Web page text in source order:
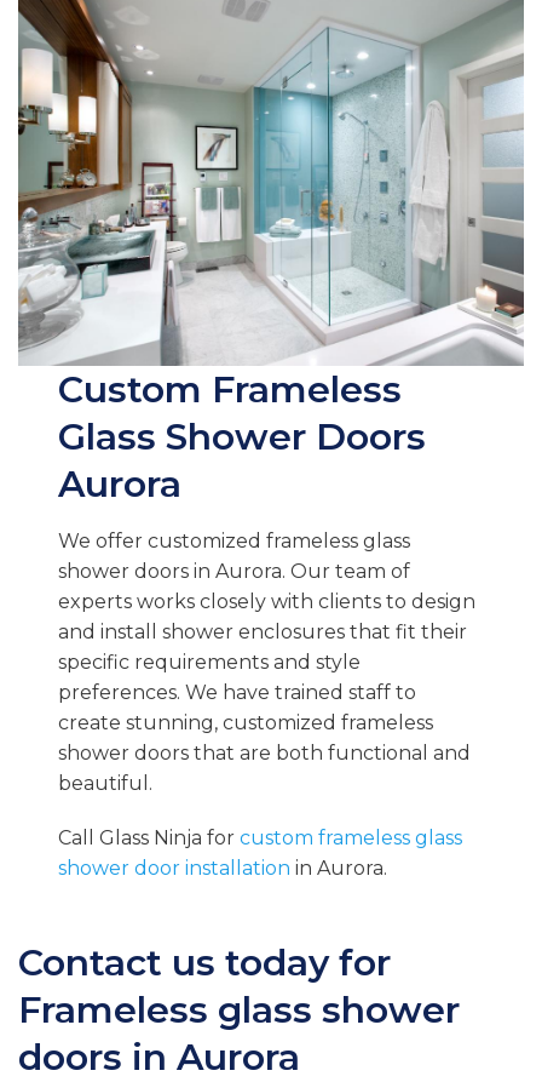
Custom Frameless
Glass Shower Doors
Aurora
We offer customized frameless glass
shower doors in Aurora. Our team of
experts works closely with clients to design
and install shower enclosures that fit their
specific requirements and style
preferences. We have trained staff to
create stunning, customized frameless
shower doors that are both functional and
beautiful.
Call Glass Ninja forcustom frameless glass
shower door installation in Aurora.
Contact us today for
Frameless glass shower
doors in Aurora